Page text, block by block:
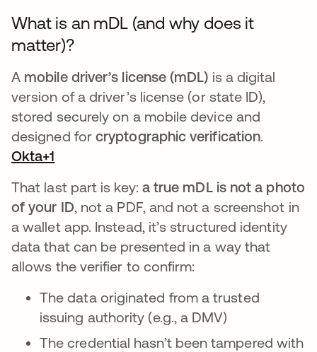
What is an mDL (and why does it
matter)?
A mobile driver’s license (mDL) is a digital
version of a driver’s license (or state ID),
stored securely on a mobile device and
designed forcryptographic verification.
Okta+1
That last part is key: a true mDL is not a photo
of your ID, not a PDF, and not a screenshot in
a wallet app. Instead, it’s structured identity
data that can be presented in a way that
allows the verifier to confirm:
The data originated from a trusted
issuing authority (e.g., a DMV)
The credential hasn’t been tampered with